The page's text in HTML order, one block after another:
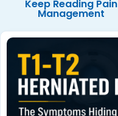
Keep Reading Pain
Management